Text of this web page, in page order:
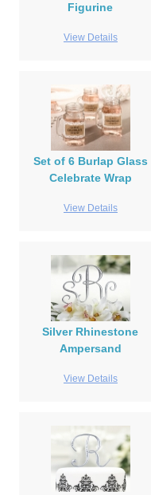
Figurine
View Details
Set of 6 Burlap Glass
Celebrate Wrap
View Details
Silver Rhinestone
Ampersand
View Details